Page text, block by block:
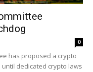
0
has proposed a crypto
until dedicated crypto laws